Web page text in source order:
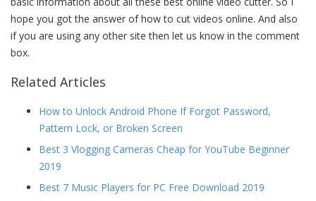
hope you got the answer of how to cut videos online. And also
if you are using any other site then let us know in the comment
box.
Related Articles
How to Unlock Android Phone If Forgot Password,
Pattern Lock, or Broken Screen
Best 3 Vlogging Cameras Cheap for YouTube Beginner
2019
Best 7 Music Players for PC Free Download 2019